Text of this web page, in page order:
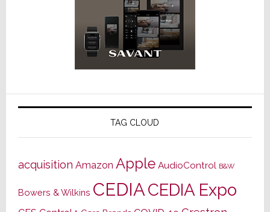
TAG CLOUD
acquisition Amazon Apple AudioControl B&W
Bowers & Wilkins CEDIACEDIA Expo